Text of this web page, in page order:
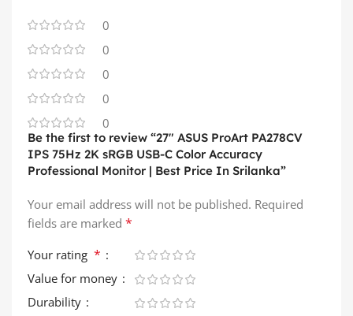
0
0
0
0
0
Be the first to review “27″ ASUS ProArt PA278CV
IPS 75Hz 2K sRGB USB-C Color Accuracy
Professional Monitor | Best Price In Srilanka”
Your email address will not be published. Required
fields are marked *
Your rating *
Value for money
Durability